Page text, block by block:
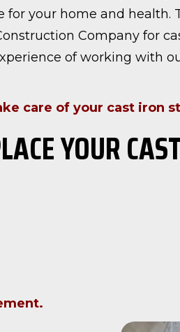
your home and health.
Company for
of working with
care of your cast iron
YOUR